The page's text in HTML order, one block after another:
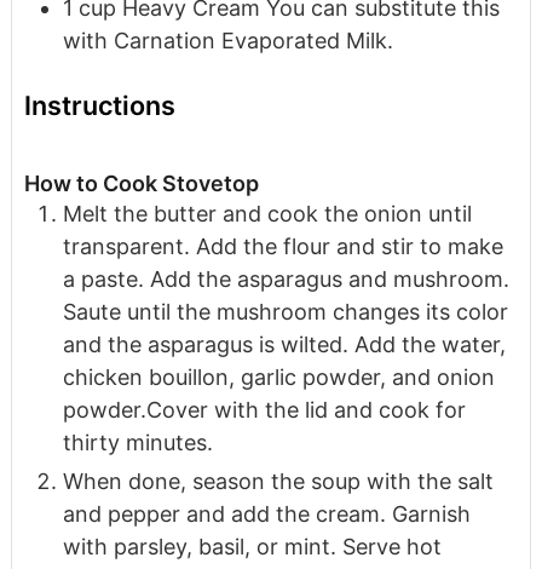
1 cup Heavy Cream You can substitute this
with Carnation Evaporated Milk.
Instructions
How to Cook Stovetop
Melt the butter and cook the onion until
transparent. Add the flour and stir to make
a paste. Add the asparagus and mushroom.
Saute until the mushroom changes its color
and the asparagus is wilted. Add the water,
chicken bouillon, garlic powder, and onion
powder.Cover with the lid and cook for
thirty minutes.
When done, season the soup with the salt
and pepper and add the cream. Garnish
with parsley, basil, or mint. Serve hot